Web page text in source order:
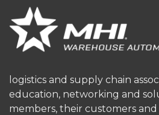
logistics and supply chain
education, networking and
members, their customers